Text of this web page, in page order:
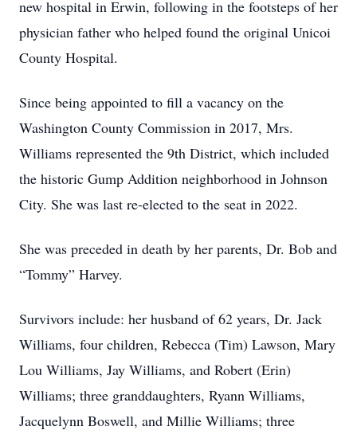
new hospital in Erwin, following in the footsteps of her
physician father who helped found the original Unicoi
County Hospital.
Since being appointed to fill a vacancy on the
Washington County Commission in 2017, Mrs.
Williams represented the 9th District, which included
the historic Gump Addition neighborhood in Johnson
City. She was last re-elected to the seat in 2022.
She was preceded in death by her parents, Dr. Bob and
“Tommy” Harvey.
Survivors include: her husband of 62 years, Dr. Jack
Williams, four children, Rebecca (Tim) Lawson, Mary
Lou Williams, Jay Williams, and Robert (Erin)
Williams; three granddaughters, Ryann Williams,
Jacquelynn Boswell, and Millie Williams; three